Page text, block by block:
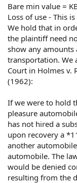
You're entitled to
vehicle's fair
but one of many
No.
You conduct
and ask for
social media).
Bare min value =
Loss of use - This
We hold that in
the plaintiff need
show any
transportation. We
Court in Holmes v.
(1962):
If we were to hold
pleasure
has not hired a
upon recovery a
another
automobile. The
would be denied
resulting from the